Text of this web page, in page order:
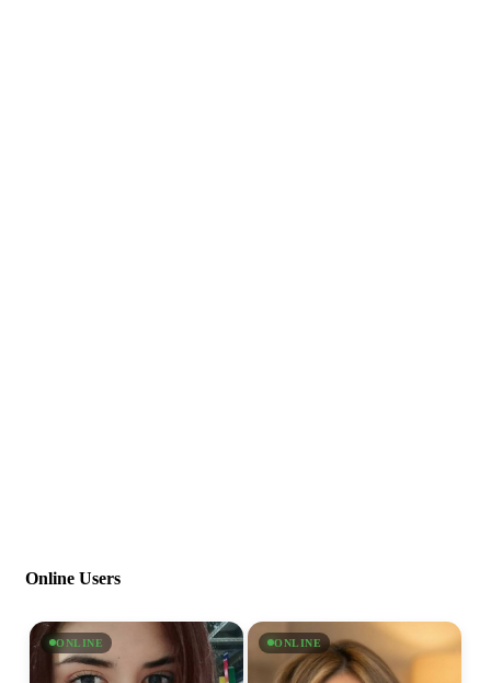
Online Users
ONLINE ONLINE